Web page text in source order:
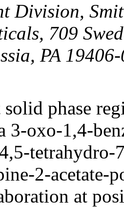
Division,
709
PA
phase
3-oxo-1,4-
2-acetate-
at